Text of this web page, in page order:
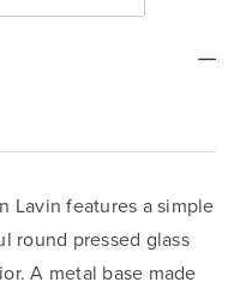
Lavin features a simple
round pressed glass
A metal base made